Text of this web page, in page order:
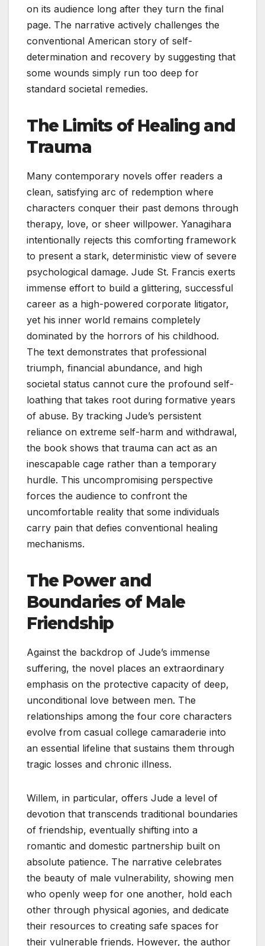
on its audience long after they turn the final
page. The narrative actively challenges the
conventional American story of self-
determination and recovery by suggesting that
some wounds simply run too deep for
standard societal remedies.
The Limits of Healing and
Trauma
Many contemporary novels offer readers a
clean, satisfying arc of redemption where
characters conquer their past demons through
therapy, love, or sheer willpower. Yanagihara
intentionally rejects this comforting framework
to present a stark, deterministic view of severe
psychological damage. Jude St. Francis exerts
immense effort to build a glittering, successful
career as a high-powered corporate litigator,
yet his inner world remains completely
dominated by the horrors of his childhood.
The text demonstrates that professional
triumph, financial abundance, and high
societal status cannot cure the profound self-
loathing that takes root during formative years
of abuse. By tracking Jude’s persistent
reliance on extreme self-harm and withdrawal,
the book shows that trauma can act as an
inescapable cage rather than a temporary
hurdle. This uncompromising perspective
forces the audience to confront the
uncomfortable reality that some individuals
carry pain that defies conventional healing
mechanisms.
The Power and
Boundaries of Male
Friendship
Against the backdrop of Jude’s immense
suffering, the novel places an extraordinary
emphasis on the protective capacity of deep,
unconditional love between men. The
relationships among the four core characters
evolve from casual college camaraderie into
an essential lifeline that sustains them through
tragic losses and chronic illness.
Willem, in particular, offers Jude a level of
devotion that transcends traditional boundaries
of friendship, eventually shifting into a
romantic and domestic partnership built on
absolute patience. The narrative celebrates
the beauty of male vulnerability, showing men
who openly weep for one another, hold each
other through physical agonies, and dedicate
their resources to creating safe spaces for
their vulnerable friends. However, the author